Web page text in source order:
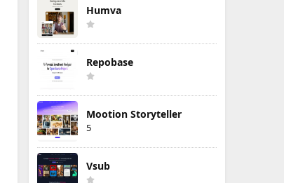
Humva
Repobase
Mootion Storyteller
5
Vsub